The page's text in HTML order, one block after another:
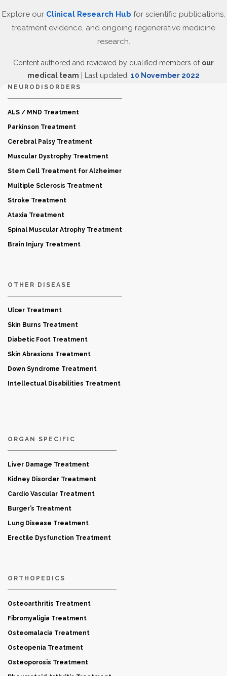
Explore our Clinical Research Hub for scientific publications,
treatment evidence, and ongoing regenerative medicine
research.
Content authored and reviewed by qualified members of our
medical team | Last updated: 10 November 2022
NEURODISORDERS
ALS / MND Treatment
Parkinson Treatment
Cerebral Palsy Treatment
Muscular Dystrophy Treatment
Stem Cell Treatment for Alzheimer
Multiple Sclerosis Treatment
Stroke Treatment
Ataxia Treatment
Spinal Muscular Atrophy Treatment
Brain Injury Treatment
OTHER DISEASE
Ulcer Treatment
Skin Burns Treatment
Diabetic Foot Treatment
Skin Abrasions Treatment
Down Syndrome Treatment
Intellectual Disabilities Treatment
ORGAN SPECIFIC
Liver Damage Treatment
Kidney Disorder Treatment
Cardio Vascular Treatment
Burger’s Treatment
Lung Disease Treatment
Erectile Dysfunction Treatment
ORTHOPEDICS
Osteoarthritis Treatment
Fibromyaligia Treatment
Osteomalacia Treatment
Osteopenia Treatment
Osteoporosis Treatment